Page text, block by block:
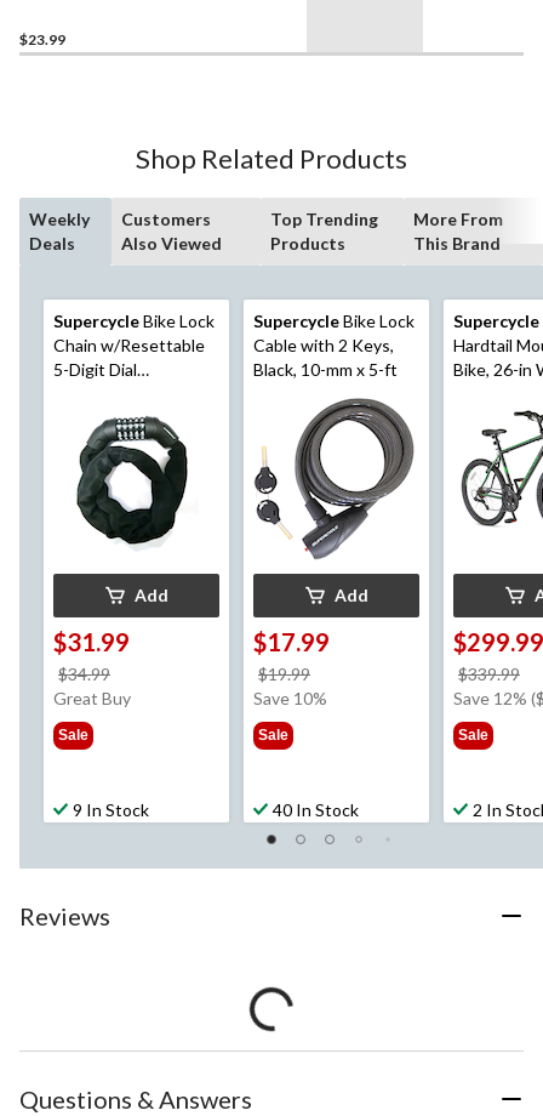
$23.99
Shop Related Products
Weekly
Deals
Customers
Also Viewed
Top Trending
Products
More From
This Brand
SupercycleBike Lock
Chain w/Resettable
5-Digit Dial
Add
$31.99
$34.99
was
Great Buy
Sale
9 In Stock
SupercycleBike Lock
Cable with 2 Keys,
Black, 10-mm x 5-ft
Add
$17.99
$19.99
was
Save 10%
Sale
40 In Stock
Supercycle
Hardtail
Bike, 26-in
$299.99
$339.99
Save 12%
Sale
2 In
Reviews
Questions & Answers